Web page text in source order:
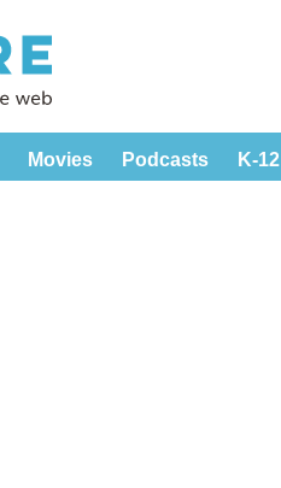
Movies Podcasts K-12